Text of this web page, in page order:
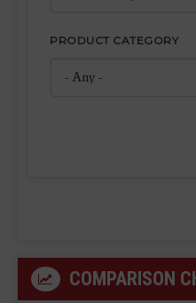
PRODUCT CATEGORY
COMPARISON